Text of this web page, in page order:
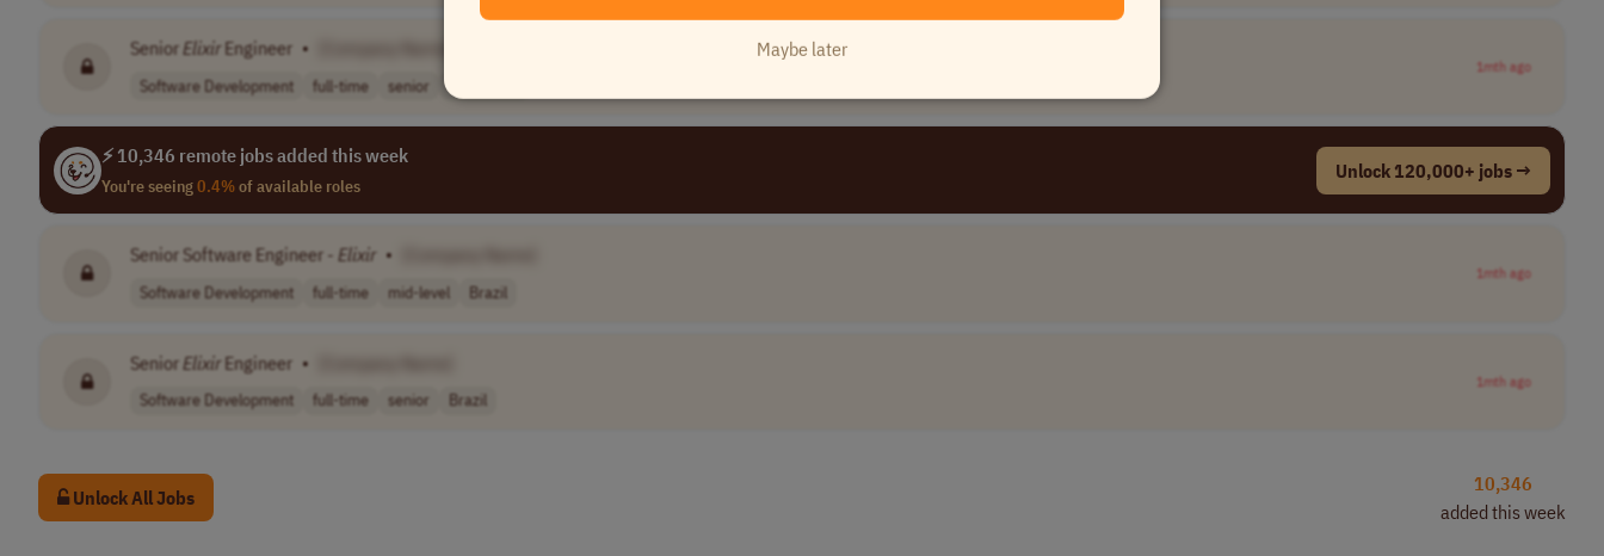
Senior Elixir Engineer •
Software Development full-time senior
1mth ago
⚡ 10,346 remote jobs added this week
You're seeing0.4%of available roles
Unlock 120,000+ jobs →
Senior Software Engineer - Elixir •
Software Development full-time mid-level Brazil
1mth ago
Senior Elixir Engineer •
Software Development full-time senior Brazil
1mth ago
Unlock All Jobs
10,346
added this week
Maybe later